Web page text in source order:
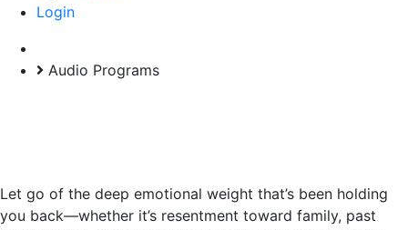
Login
Audio Programs
Let go of the deep emotional weight that’s been holding
you back—whether it’s resentment toward family, past